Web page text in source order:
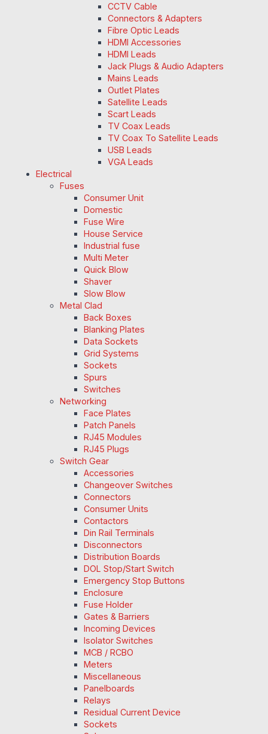
CCTV Cable
Connectors & Adapters
Fibre Optic Leads
HDMI Accessories
HDMI Leads
Jack Plugs & Audio Adapters
Mains Leads
Outlet Plates
Satellite Leads
Scart Leads
TV Coax Leads
TV Coax To Satellite Leads
USB Leads
VGA Leads
Electrical
Fuses
Consumer Unit
Domestic
Fuse Wire
House Service
Industrial fuse
Multi Meter
Quick Blow
Shaver
Slow Blow
Metal Clad
Back Boxes
Blanking Plates
Data Sockets
Grid Systems
Sockets
Spurs
Switches
Networking
Face Plates
Patch Panels
RJ45 Modules
RJ45 Plugs
Switch Gear
Accessories
Changeover Switches
Connectors
Consumer Units
Contactors
Din Rail Terminals
Disconnectors
Distribution Boards
DOL Stop/Start Switch
Emergency Stop Buttons
Enclosure
Fuse Holder
Gates & Barriers
Incoming Devices
Isolator Switches
MCB / RCBO
Meters
Miscellaneous
Panelboards
Relays
Residual Current Device
Sockets